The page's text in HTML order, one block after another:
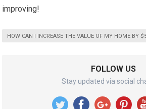
improving!
HOW CAN I INCREASE THE VALUE OF MY HOME BY
FOLLOW US
Stay updated via social